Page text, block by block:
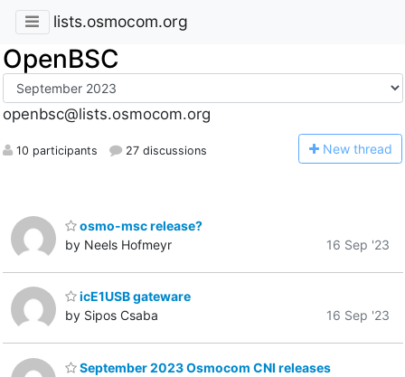
lists.osmocom.org
OpenBSC
openbsc@lists.osmocom.org
10 participants 27 discussions New thread
osmo-msc release?
by Neels Hofmeyr
16 Sep '23
icE1USB gateware
by Sipos Csaba
16 Sep '23
September 2023 Osmocom CNI releases